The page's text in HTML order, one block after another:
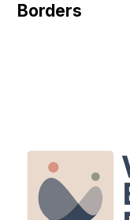
Borders